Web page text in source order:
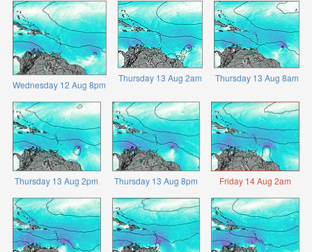
Wednesday 12 Aug 8pm
Thursday 13 Aug 2am Thursday 13 Aug 8am
Thursday 13 Aug 2pm Thursday 13 Aug 8pm Friday 14 Aug 2am